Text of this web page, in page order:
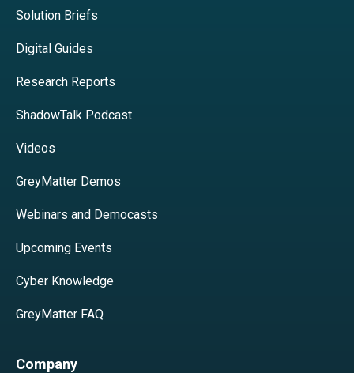
Solution Briefs
Digital Guides
Research Reports
ShadowTalk Podcast
Videos
GreyMatter Demos
Webinars and Democasts
Upcoming Events
Cyber Knowledge
GreyMatter FAQ
Company